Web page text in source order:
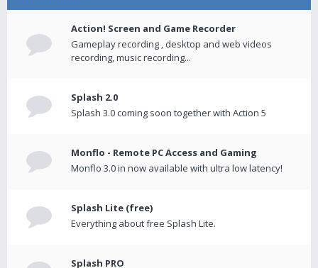
Action! Screen and Game Recorder
Gameplay recording , desktop and web videos
recording, music recording...
Splash 2.0
Splash 3.0 coming soon together with Action 5
Monflo - Remote PC Access and Gaming
Monflo 3.0 in now available with ultra low latency!
Splash Lite (free)
Everything about free Splash Lite.
Splash PRO